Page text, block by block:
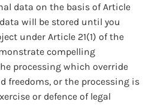
data on the basis of Article
will be stored until you
under Article 21(1) of the
compelling
processing which override
freedoms, or the processing is
or defence of legal